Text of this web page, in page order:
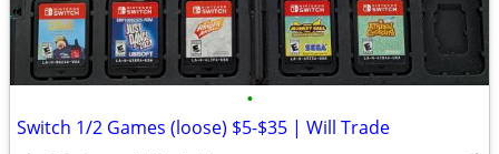
•
Switch 1/2 Games (loose) $5-$35 | Will Trade